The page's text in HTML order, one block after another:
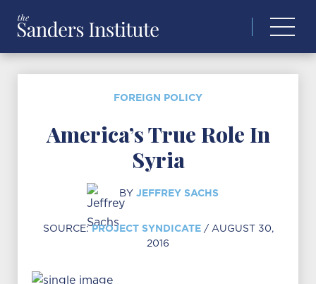
FOREIGN POLICY
America’s True Role In
Syria
BY JEFFREY SACHS
SOURCE:PROJECT SYNDICATE/ AUGUST 30,
2016